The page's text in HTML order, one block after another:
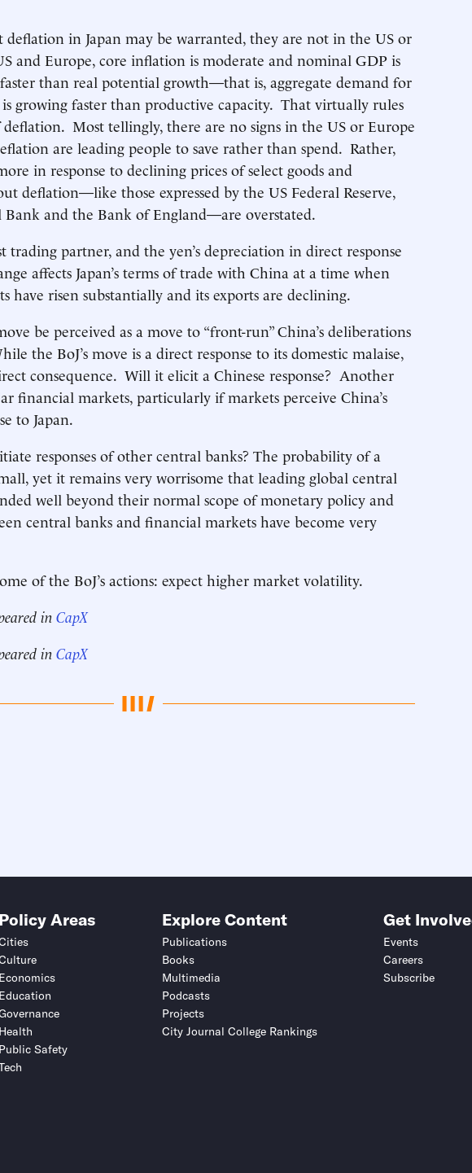
deflation in Japan may be warranted, they are not in the US or
and Europe, core inflation is moderate and nominal GDP is
than real potential growth—that is, aggregate demand for
is growing faster than productive capacity. That virtually rules
Most tellingly, there are no signs in the US or Europe
are leading people to save rather than spend. Rather,
in response to declining prices of select goods and
deflation—like those expressed by the US Federal Reserve,
Bank and the Bank of England—are overstated.
trading partner, and the yen’s depreciation in direct response
affects Japan’s terms of trade with China at a time when
have risen substantially and its exports are declining.
be perceived as a move to “front-run” China’s deliberations
the BoJ’s move is a direct response to its domestic malaise,
consequence. Will it elicit a Chinese response? Another
financial markets, particularly if markets perceive China’s
to Japan.
responses of other central banks? The probability of a
yet it remains very worrisome that leading global central
well beyond their normal scope of monetary policy and
central banks and financial markets have become very
of the BoJ’s actions: expect higher market volatility.
in CapX
in CapX
Policy Areas
Economics
Education
Health
Public Safety
Explore Content
Publications
Books
Multimedia
Podcasts
Projects
City Journal College Rankings
Get
Events
Careers
Subscribe